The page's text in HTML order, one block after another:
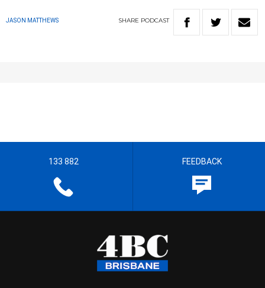
JASON MATTHEWS SHARE PODCAST
133 882 FEEDBACK